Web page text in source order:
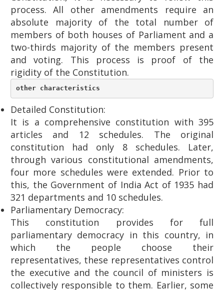
process. All other amendments require an
absolute majority of the total number of
members of both houses of Parliament and a
two-thirds majority of the members present
and voting. This process is proof of the
rigidity of the Constitution.
other characteristics
Detailed Constitution:
It is a comprehensive constitution with 395
articles and 12 schedules. The original
constitution had only 8 schedules. Later,
through various constitutional amendments,
four more schedules were extended. Prior to
this, the Government of India Act of 1935 had
321 departments and 10 schedules.
Parliamentary Democracy:
This constitution provides for full
parliamentary democracy in this country, in
which the people choose their
representatives, these representatives control
the executive and the council of ministers is
collectively responsible to them. Earlier, some